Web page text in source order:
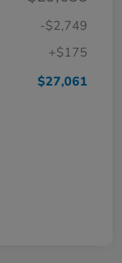
-$2,749
+$175
$27,061